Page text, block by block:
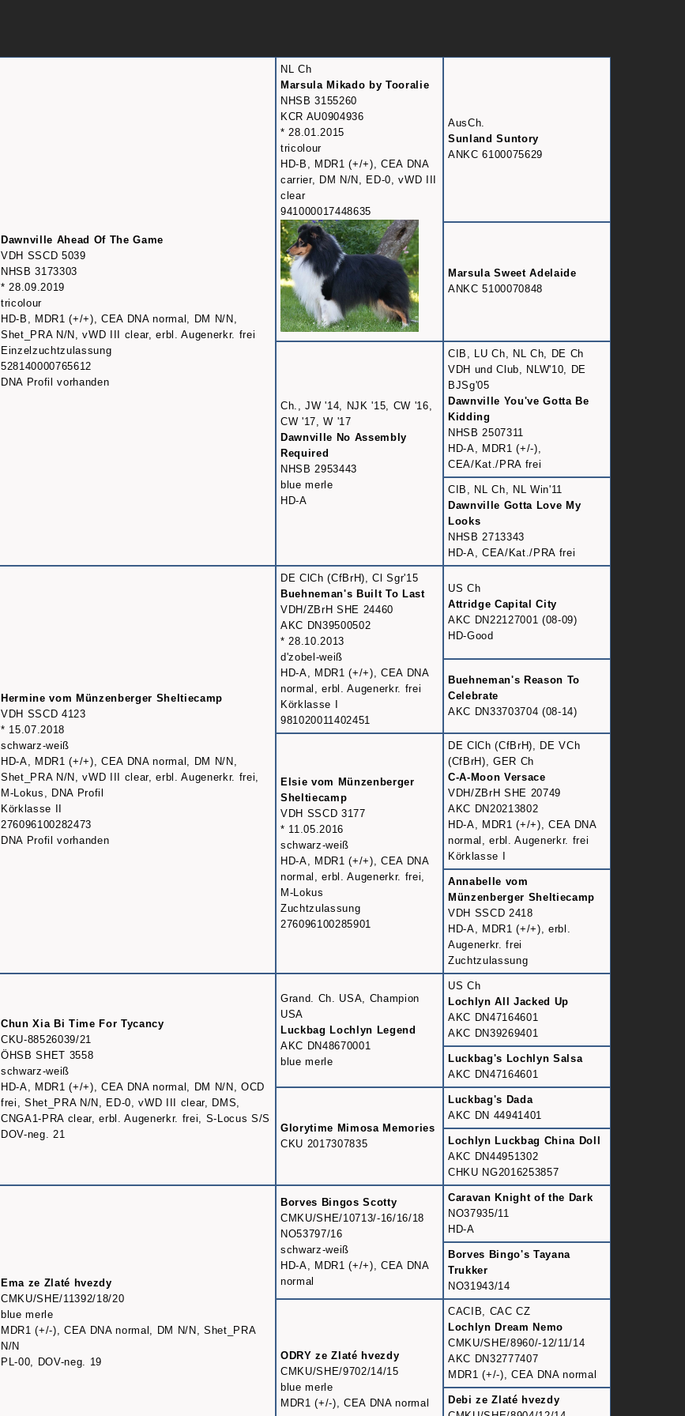
Dawnville Ahead Of The Game
VDH SSCD 5039
NHSB 3173303
* 28.09.2019
tricolour
HD-B, MDR1 (+/+), CEA DNA normal, DM N/N,
Shet_PRA N/N, vWD III clear, erbl. Augenerkr. frei
Einzelzuchtzulassung
528140000765612
DNA Profil vorhanden
NL Ch
Marsula Mikado by Tooralie
NHSB 3155260
KCR AU0904936
* 28.01.2015
tricolour
HD-B, MDR1 (+/+), CEA DNA
carrier, DM N/N, ED-0, vWD III
clear
941000017448635
AusCh.
Sunland Suntory
ANKC 6100075629
Marsula Sweet Adelaide
ANKC 5100070848
Ch., JW '14, NJK '15, CW '16,
CW '17, W '17
Dawnville No Assembly
Required
NHSB 2953443
blue merle
HD-A
CIB, LU Ch, NL Ch, DE Ch
VDH und Club, NLW'10, DE
BJSg'05
Dawnville You've Gotta Be
Kidding
NHSB 2507311
HD-A, MDR1 (+/-),
CEA/Kat./PRA frei
CIB, NL Ch, NL Win'11
Dawnville Gotta Love My
Looks
NHSB 2713343
HD-A, CEA/Kat./PRA frei
Hermine vom Münzenberger Sheltiecamp
VDH SSCD 4123
* 15.07.2018
schwarz-weiß
HD-A, MDR1 (+/+), CEA DNA normal, DM N/N,
Shet_PRA N/N, vWD III clear, erbl. Augenerkr. frei,
M-Lokus, DNA Profil
Körklasse II
276096100282473
DNA Profil vorhanden
DE ClCh (CfBrH), Cl Sgr'15
Buehneman's Built To Last
VDH/ZBrH SHE 24460
AKC DN39500502
* 28.10.2013
d'zobel-weiß
HD-A, MDR1 (+/+), CEA DNA
normal, erbl. Augenerkr. frei
Körklasse I
981020011402451
US Ch
Attridge Capital City
AKC DN22127001 (08-09)
HD-Good
Buehneman's Reason To
Celebrate
AKC DN33703704 (08-14)
Elsie vom Münzenberger
Sheltiecamp
VDH SSCD 3177
* 11.05.2016
schwarz-weiß
HD-A, MDR1 (+/+), CEA DNA
normal, erbl. Augenerkr. frei,
M-Lokus
Zuchtzulassung
276096100285901
DE ClCh (CfBrH), DE VCh
(CfBrH), GER Ch
C-A-Moon Versace
VDH/ZBrH SHE 20749
AKC DN20213802
HD-A, MDR1 (+/+), CEA DNA
normal, erbl. Augenerkr. frei
Körklasse I
Annabelle vom
Münzenberger Sheltiecamp
VDH SSCD 2418
HD-A, MDR1 (+/+), erbl.
Augenerkr. frei
Zuchtzulassung
Chun Xia Bi Time For Tycancy
CKU-88526039/21
ÖHSB SHET 3558
schwarz-weiß
HD-A, MDR1 (+/+), CEA DNA normal, DM N/N, OCD
frei, Shet_PRA N/N, ED-0, vWD III clear, DMS,
CNGA1-PRA clear, erbl. Augenerkr. frei, S-Locus S/S
DOV-neg. 21
Grand. Ch. USA, Champion
USA
Luckbag Lochlyn Legend
AKC DN48670001
blue merle
US Ch
Lochlyn All Jacked Up
AKC DN47164601
AKC DN39269401
Luckbag's Lochlyn Salsa
AKC DN47164601
Glorytime Mimosa Memories
CKU 2017307835
Luckbag's Dada
AKC DN 44941401
Lochlyn Luckbag China Doll
AKC DN44951302
CHKU NG2016253857
Ema ze Zlaté hvezdy
CMKU/SHE/11392/18/20
blue merle
MDR1 (+/-), CEA DNA normal, DM N/N, Shet_PRA
N/N
PL-00, DOV-neg. 19
Borves Bingos Scotty
CMKU/SHE/10713/-16/16/18
NO53797/16
schwarz-weiß
HD-A, MDR1 (+/+), CEA DNA
normal
Caravan Knight of the Dark
NO37935/11
HD-A
Borves Bingo's Tayana
Trukker
NO31943/14
ODRY ze Zlaté hvezdy
CMKU/SHE/9702/14/15
blue merle
MDR1 (+/-), CEA DNA normal
CACIB, CAC CZ
Lochlyn Dream Nemo
CMKU/SHE/8960/-12/11/14
AKC DN32777407
MDR1 (+/-), CEA DNA normal
Debi ze Zlaté hvezdy